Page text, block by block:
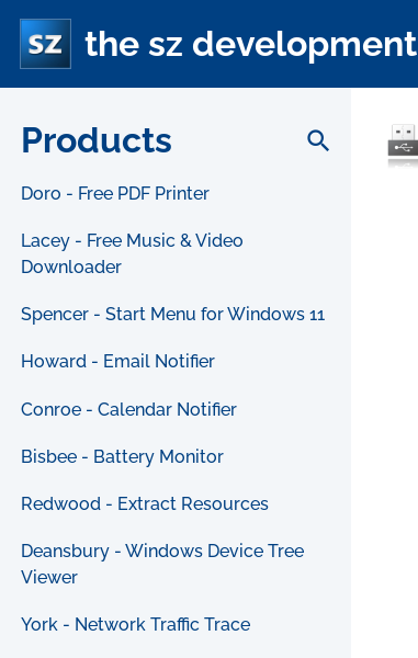
the sz development
Products search
Doro - Free PDF Printer
Lacey - Free Music & Video
Downloader
Spencer - Start Menu for Windows 11
Howard - Email Notifier
Conroe - Calendar Notifier
Bisbee - Battery Monitor
Redwood - Extract Resources
Deansbury - Windows Device Tree
Viewer
York - Network Traffic Trace